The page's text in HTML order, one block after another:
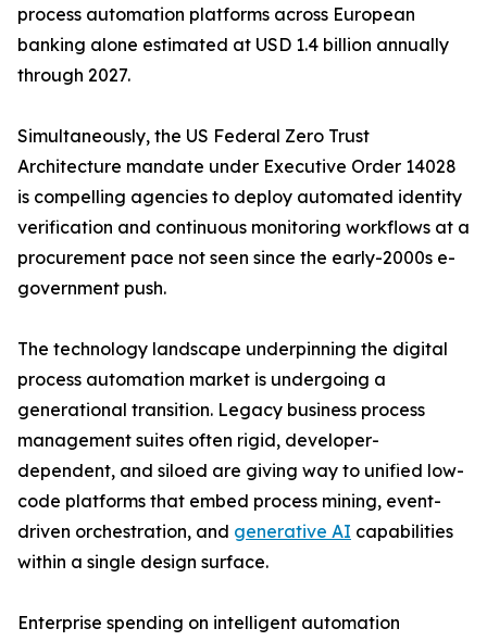
process automation platforms across European
banking alone estimated at USD 1.4 billion annually
through 2027.
Simultaneously, the US Federal Zero Trust
Architecture mandate under Executive Order 14028
is compelling agencies to deploy automated identity
verification and continuous monitoring workflows at a
procurement pace not seen since the early-2000s e-
government push.
The technology landscape underpinning the digital
process automation market is undergoing a
generational transition. Legacy business process
management suites often rigid, developer-
dependent, and siloed are giving way to unified low-
code platforms that embed process mining, event-
driven orchestration, and generative AI capabilities
within a single design surface.
Enterprise spending on intelligent automation